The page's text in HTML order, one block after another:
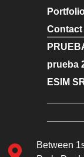
Contact
prueba
ESIM
Between